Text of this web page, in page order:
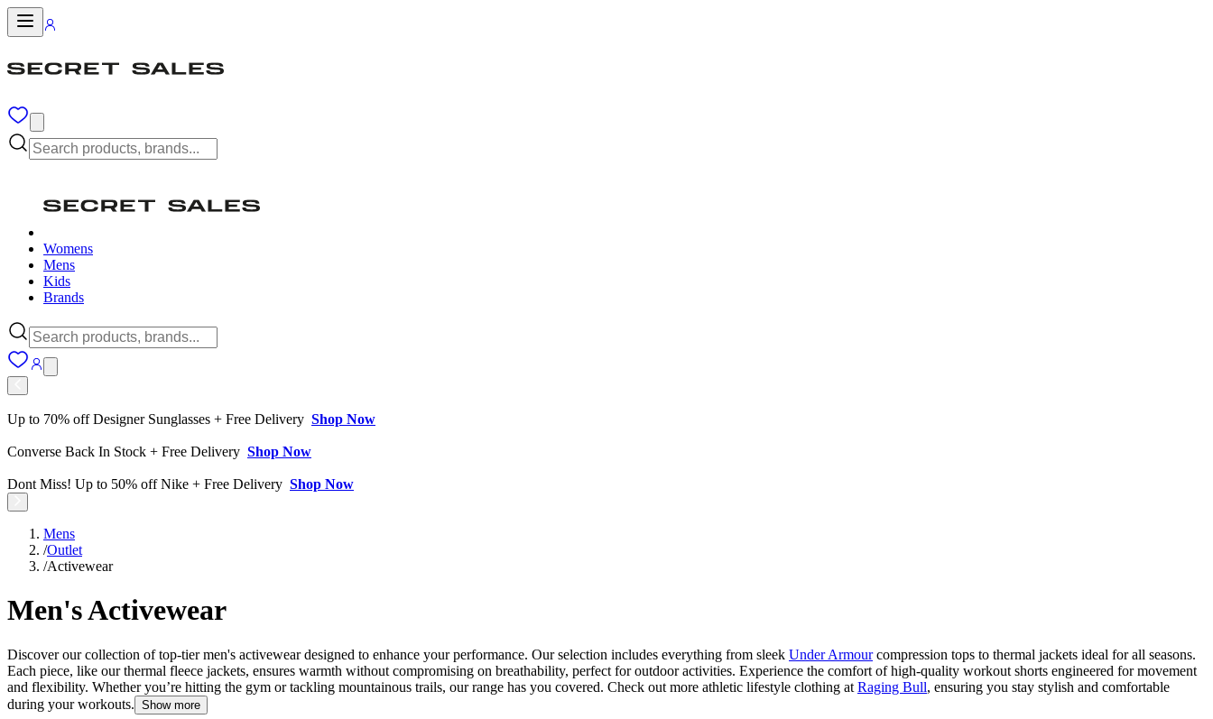
Womens
Mens
Kids
Brands
Up to 70% off Designer Sunglasses + Free Delivery Shop Now
Converse Back In Stock + Free Delivery Shop Now
Dont Miss! Up to 50% off Nike + Free Delivery Shop Now
Mens
/Outlet
/Activewear
Men's Activewear
Discover our collection of top-tier men's activewear designed to enhance your performance. Our selection includes everything from sleek Under Armourcompression tops to thermal jackets ideal for all seasons.
Each piece, like our thermal fleece jackets, ensures warmth without compromising on breathability, perfect for outdoor activities. Experience the comfort of high-quality workout shorts engineered for movement
and flexibility. Whether you’re hitting the gym or tackling mountainous trails, our range has you covered. Check out more athletic lifestyle clothing at Raging Bull, ensuring you stay stylish and comfortable
during your workouts. Show more